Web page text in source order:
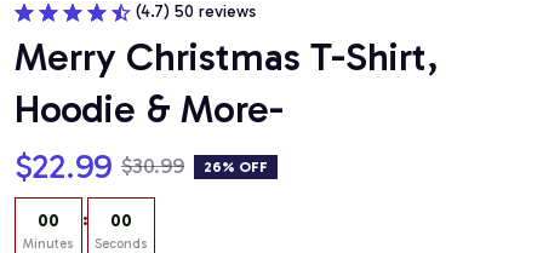
(4.7) 50 reviews
Merry Christmas T-Shirt,
Hoodie & More-
$22.99 $30.99 26% OFF
00
Minutes
: 00
Seconds